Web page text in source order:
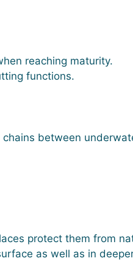
reaching maturity.
functions.
between
protect them from
as well as in